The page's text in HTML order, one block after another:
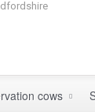
cows